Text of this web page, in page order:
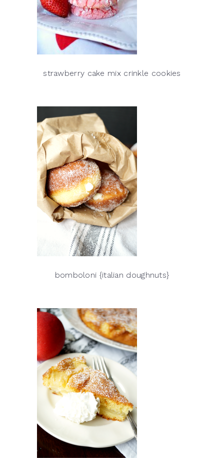
strawberry cake mix crinkle cookies
bomboloni {italian doughnuts}